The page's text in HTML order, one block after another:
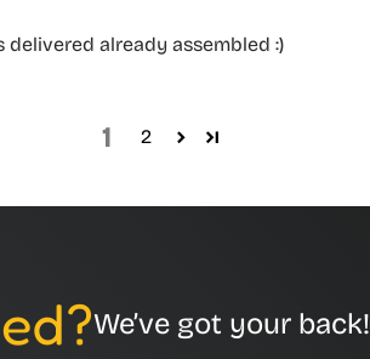
already assembled :)
1 2
We’ve got your back!